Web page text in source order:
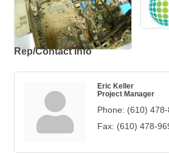
Rep/Contact Info
Eric Keller
Project Manager
Phone: (610)
Fax: (610) 478-